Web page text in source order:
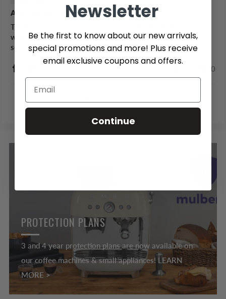
A household favourite!
This is one of our go-to syrups for coffee in the house. And
we love supporting a Canadian business to get it! Great
service, great product.
0
1
PROTECTION PLANS
3 and 4 year protection plans are now available on
our coffee machines & small appliances! LEARN
MORE >
Newsletter
Be the first to know about our new arrivals,
special promotions and more! Plus receive
email exclusive coupons and offers.
Continue